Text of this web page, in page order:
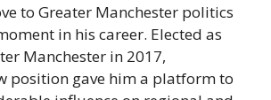
to Greater Manchester politics
in his career. Elected as
Manchester in 2017,
position gave him a platform to